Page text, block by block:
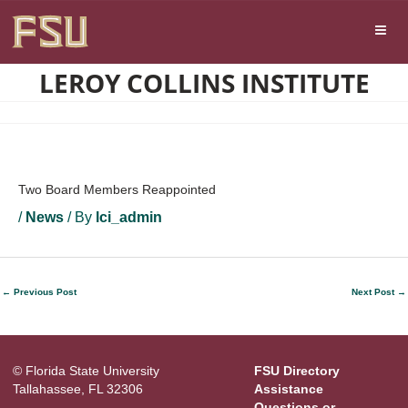
content
Skip to main content
LEROY COLLINS INSTITUTE
Two Board Members Reappointed
/ News / By lci_admin
← Previous Post Next Post →
© Florida State University
Tallahassee, FL 32306
FSU Directory
Assistance